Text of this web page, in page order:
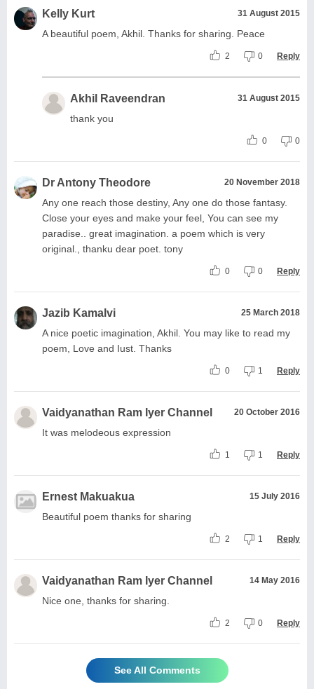
Kelly Kurt 31 August 2015
A beautiful poem, Akhil. Thanks for sharing. Peace
2 0 Reply
Akhil Raveendran 31 August 2015
thank you
0 0
Dr Antony Theodore 20 November 2018
Any one reach those destiny, Any one do those fantasy.
Close your eyes and make your feel, You can see my
paradise.. great imagination. a poem which is very
original., thanku dear poet. tony
0 0 Reply
Jazib Kamalvi 25 March 2018
A nice poetic imagination, Akhil. You may like to read my
poem, Love and Iust. Thanks
0 1 Reply
Vaidyanathan Ram Iyer Channel 20 October 2016
It was melodeous expression
1 1 Reply
Ernest Makuakua 15 July 2016
Beautiful poem thanks for sharing
2 1 Reply
Vaidyanathan Ram Iyer Channel 14 May 2016
Nice one, thanks for sharing.
2 0 Reply
See All Comments